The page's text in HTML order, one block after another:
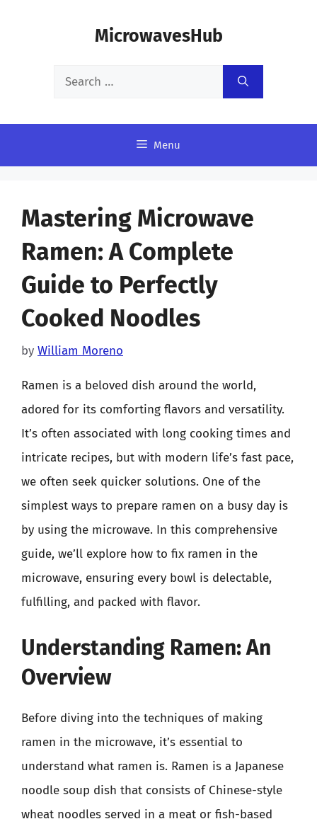
MicrowavesHub
Search
Menu
Mastering Microwave
Ramen: A Complete
Guide to Perfectly
Cooked Noodles
by William Moreno
Ramen is a beloved dish around the world,
adored for its comforting flavors and versatility.
It’s often associated with long cooking times and
intricate recipes, but with modern life’s fast pace,
we often seek quicker solutions. One of the
simplest ways to prepare ramen on a busy day is
by using the microwave. In this comprehensive
guide, we’ll explore how to fix ramen in the
microwave, ensuring every bowl is delectable,
fulfilling, and packed with flavor.
Understanding Ramen: An
Overview
Before diving into the techniques of making
ramen in the microwave, it’s essential to
understand what ramen is. Ramen is a Japanese
noodle soup dish that consists of Chinese-style
wheat noodles served in a meat or fish-based